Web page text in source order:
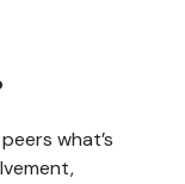
what’s